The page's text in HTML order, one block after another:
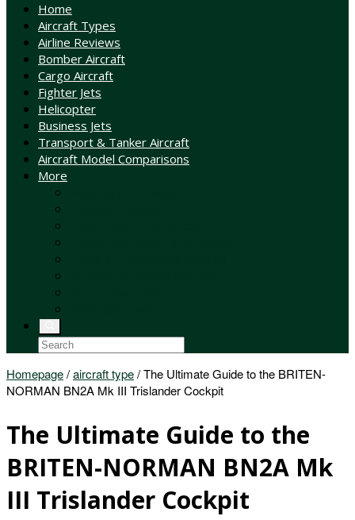
Home
Aircraft Types
Airline Reviews
Bomber Aircraft
Cargo Aircraft
Fighter Jets
Helicopter
Business Jets
Transport & Tanker Aircraft
Aircraft Model Comparisons
More
Homepage/aircraft type/The Ultimate Guide to the BRITEN-
NORMAN BN2A Mk III Trislander Cockpit
The Ultimate Guide to the
BRITEN-NORMAN BN2A Mk
III Trislander Cockpit